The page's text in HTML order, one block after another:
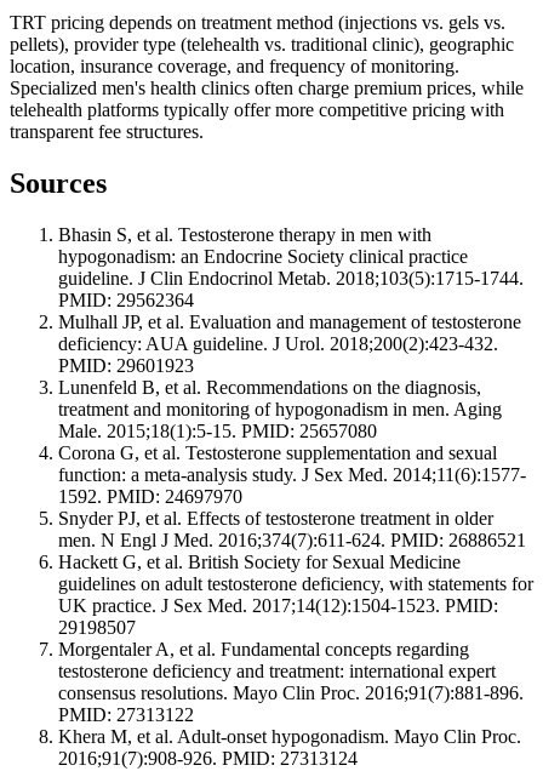
TRT pricing depends on treatment method (injections vs. gels vs.
pellets), provider type (telehealth vs. traditional clinic), geographic
location, insurance coverage, and frequency of monitoring.
Specialized men's health clinics often charge premium prices, while
telehealth platforms typically offer more competitive pricing with
transparent fee structures.
Sources
Bhasin S, et al. Testosterone therapy in men with
hypogonadism: an Endocrine Society clinical practice
guideline. J Clin Endocrinol Metab. 2018;103(5):1715-1744.
PMID: 29562364
Mulhall JP, et al. Evaluation and management of testosterone
deficiency: AUA guideline. J Urol. 2018;200(2):423-432.
PMID: 29601923
Lunenfeld B, et al. Recommendations on the diagnosis,
treatment and monitoring of hypogonadism in men. Aging
Male. 2015;18(1):5-15. PMID: 25657080
Corona G, et al. Testosterone supplementation and sexual
function: a meta-analysis study. J Sex Med. 2014;11(6):1577-
1592. PMID: 24697970
Snyder PJ, et al. Effects of testosterone treatment in older
men. N Engl J Med. 2016;374(7):611-624. PMID: 26886521
Hackett G, et al. British Society for Sexual Medicine
guidelines on adult testosterone deficiency, with statements for
UK practice. J Sex Med. 2017;14(12):1504-1523. PMID:
29198507
Morgentaler A, et al. Fundamental concepts regarding
testosterone deficiency and treatment: international expert
consensus resolutions. Mayo Clin Proc. 2016;91(7):881-896.
PMID: 27313122
Khera M, et al. Adult-onset hypogonadism. Mayo Clin Proc.
2016;91(7):908-926. PMID: 27313124